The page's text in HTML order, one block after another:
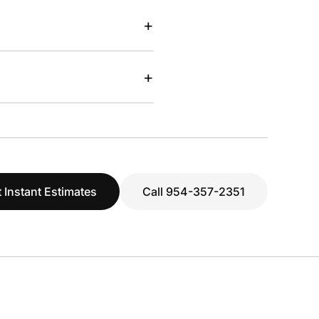
+
+
Instant Estimates Call 954-357-2351